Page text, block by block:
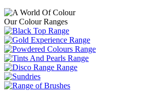
Our Colour Ranges